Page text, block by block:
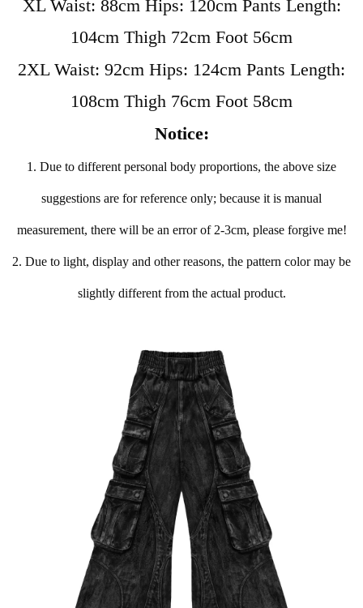
XL Waist: 88cm Hips: 120cm Pants Length:
104cm Thigh 72cm Foot 56cm
2XL Waist: 92cm Hips: 124cm Pants Length:
108cm Thigh 76cm Foot 58cm
Notice:
1. Due to different personal body proportions, the above size
suggestions are for reference only; because it is manual
measurement, there will be an error of 2-3cm, please forgive me!
2. Due to light, display and other reasons, the pattern color may be
slightly different from the actual product.